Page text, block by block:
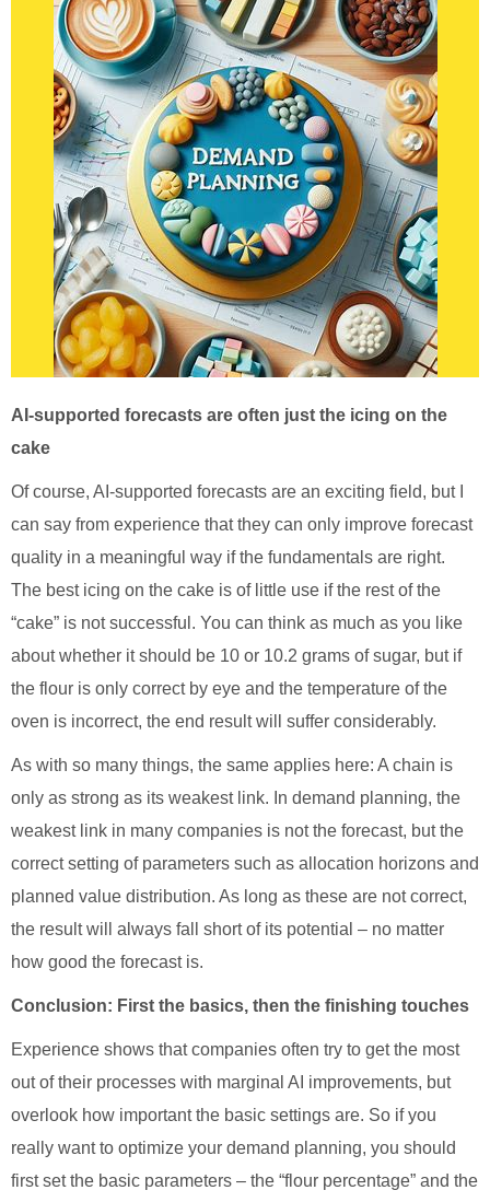
AI-supported forecasts are often just the icing on the
cake
Of course, AI-supported forecasts are an exciting field, but I
can say from experience that they can only improve forecast
quality in a meaningful way if the fundamentals are right.
The best icing on the cake is of little use if the rest of the
“cake” is not successful. You can think as much as you like
about whether it should be 10 or 10.2 grams of sugar, but if
the flour is only correct by eye and the temperature of the
oven is incorrect, the end result will suffer considerably.
As with so many things, the same applies here: A chain is
only as strong as its weakest link. In demand planning, the
weakest link in many companies is not the forecast, but the
correct setting of parameters such as allocation horizons and
planned value distribution. As long as these are not correct,
the result will always fall short of its potential – no matter
how good the forecast is.
Conclusion: First the basics, then the finishing touches
Experience shows that companies often try to get the most
out of their processes with marginal AI improvements, but
overlook how important the basic settings are. So if you
really want to optimize your demand planning, you should
first set the basic parameters – the “flour percentage” and the